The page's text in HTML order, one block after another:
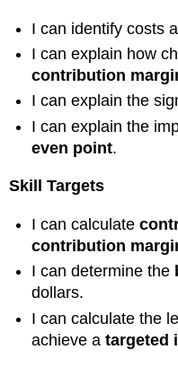
I can identify costs
I can explain how
contribution
I can explain the
I can explain the
even point.
Skill Targets
I can calculate
contribution
I can determine the
dollars.
I can calculate the
achieve atargeted